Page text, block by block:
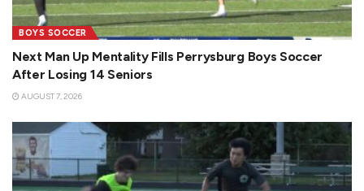
BOYS SOCCER
Next Man Up Mentality Fills Perrysburg Boys Soccer
After Losing 14 Seniors
AUGUST 7, 2026